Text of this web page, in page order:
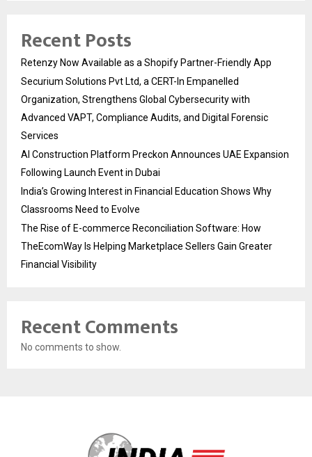
Recent Posts
Retenzy Now Available as a Shopify Partner-Friendly App
Securium Solutions Pvt Ltd, a CERT-In Empanelled
Organization, Strengthens Global Cybersecurity with
Advanced VAPT, Compliance Audits, and Digital Forensic
Services
AI Construction Platform Preckon Announces UAE Expansion
Following Launch Event in Dubai
India’s Growing Interest in Financial Education Shows Why
Classrooms Need to Evolve
The Rise of E-commerce Reconciliation Software: How
TheEcomWay Is Helping Marketplace Sellers Gain Greater
Financial Visibility
Recent Comments
No comments to show.